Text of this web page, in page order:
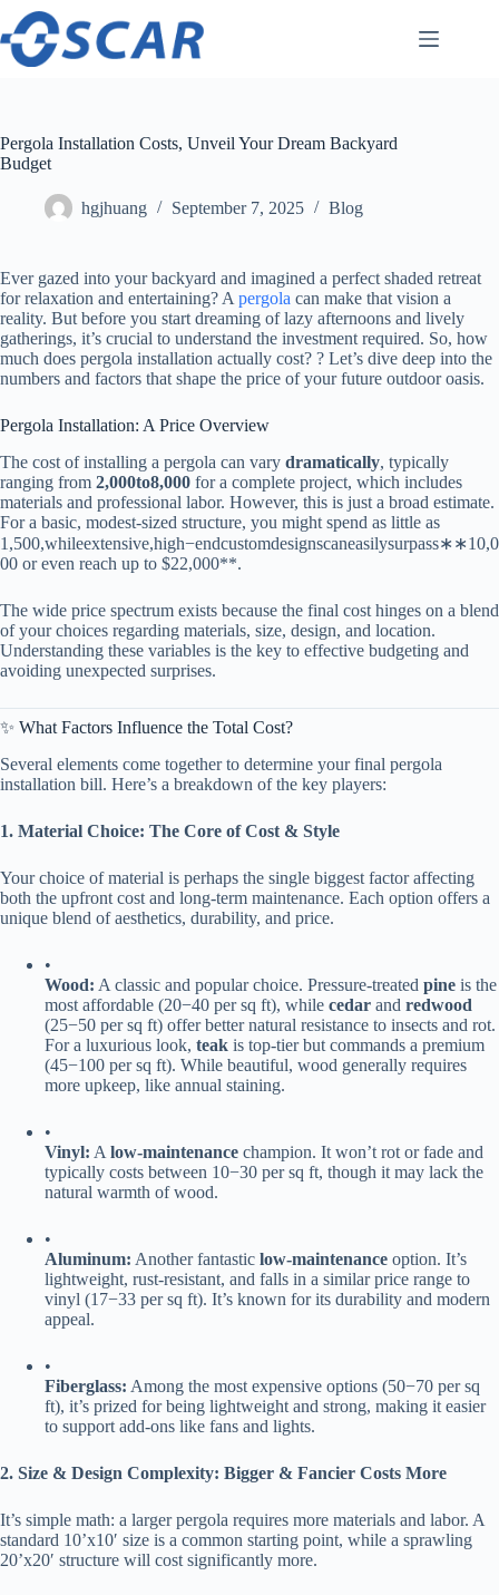
Skip
content
Pergola Installation Costs, Unveil Your Dream Backyard
Budget
hgjhuang September 7, 2025 Blog
Ever gazed into your backyard and imagined a perfect shaded retreat
for relaxation and entertaining? A pergola can make that vision a
reality. But before you start dreaming of lazy afternoons and lively
gatherings, it’s crucial to understand the investment required. So, how
much does pergola installation actually cost? ? Let’s dive deep into the
numbers and factors that shape the price of your future outdoor oasis.
Pergola Installation: A Price Overview
The cost of installing a pergola can vary ​ ​dramatically​​, typically
ranging from ​ 2,000to8,000​ ​ for a complete project, which includes
materials and professional labor. However, this is just a broad estimate.
For a basic, modest-sized structure, you might spend as little as
1 ,500,whileextensive,high−endcustomdesignscaneasilysurpass∗ ∗10,0
00 or even reach up to $22,000​**​.
The wide price spectrum exists because the final cost hinges on a blend
of your choices regarding materials, size, design, and location.
Understanding these variables is the key to effective budgeting and
avoiding unexpected surprises.
✨ What Factors Influence the Total Cost?
Several elements come together to determine your final pergola
installation bill. Here’s a breakdown of the key players:
​1. Material Choice: The Core of Cost & Style​
Your choice of material is perhaps the single biggest factor affecting
both the upfront cost and long-term maintenance. Each option offers a
unique blend of aesthetics, durability, and price.
•
​Wood:​ ​ A classic and popular choice. Pressure-treated ​ ​pine​ ​ is the
most affordable (20−40 per sq ft), while ​ ​cedar​ ​ and ​ ​redwood​
(25−50 per sq ft) offer better natural resistance to insects and rot.
For a luxurious look, ​ ​teak​ ​ is top-tier but commands a premium
(45−100 per sq ft). While beautiful, wood generally requires
more upkeep, like annual staining.
•
​Vinyl:​ ​ A ​ ​low-maintenance​ ​ champion. It won’t rot or fade and
typically costs between 10−30 per sq ft, though it may lack the
natural warmth of wood.
•
​Aluminum:​ ​ Another fantastic ​ ​low-maintenance​ ​ option. It’s
lightweight, rust-resistant, and falls in a similar price range to
vinyl (17−33 per sq ft). It’s known for its durability and modern
appeal.
•
​Fiberglass:​ ​ Among the most expensive options (50−70 per sq
ft), it’s prized for being lightweight and strong, making it easier
to support add-ons like fans and lights.
​2. Size & Design Complexity: Bigger & Fancier Costs More​
It’s simple math: a larger pergola requires more materials and labor. A
standard 10’x10′ size is a common starting point, while a sprawling
20’x20′ structure will cost significantly more.